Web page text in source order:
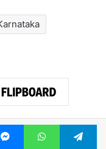
MessengerWhatsApp